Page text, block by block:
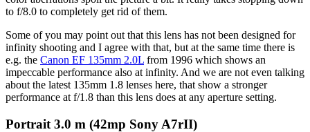
to f/8.0 to completely get rid of them.
Some of you may point out that this lens has not been designed for
infinity shooting and I agree with that, but at the same time there is
e.g. the Canon EF 135mm 2.0L from 1996 which shows an
impeccable performance also at infinity. And we are not even talking
about the latest 135mm 1.8 lenses here, that show a stronger
performance at f/1.8 than this lens does at any aperture setting.
Portrait 3.0 m (42mp Sony A7rII)